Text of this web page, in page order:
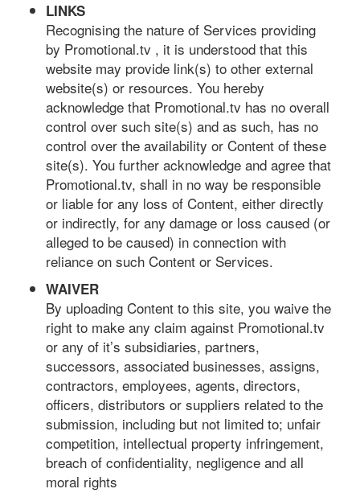
LINKS
Recognising the nature of Services providing
by Promotional.tv , it is understood that this
website may provide link(s) to other external
website(s) or resources. You hereby
acknowledge that Promotional.tv has no overall
control over such site(s) and as such, has no
control over the availability or Content of these
site(s). You further acknowledge and agree that
Promotional.tv, shall in no way be responsible
or liable for any loss of Content, either directly
or indirectly, for any damage or loss caused (or
alleged to be caused) in connection with
reliance on such Content or Services.
WAIVER
By uploading Content to this site, you waive the
right to make any claim against Promotional.tv
or any of it’s subsidiaries, partners,
successors, associated businesses, assigns,
contractors, employees, agents, directors,
officers, distributors or suppliers related to the
submission, including but not limited to; unfair
competition, intellectual property infringement,
breach of confidentiality, negligence and all
moral rights